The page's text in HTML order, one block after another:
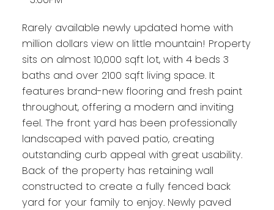
Rarely available newly updated home with
million dollars view on little mountain! Property
sits on almost 10,000 sqft lot, with 4 beds 3
baths and over 2100 sqft living space. It
features brand-new flooring and fresh paint
throughout, offering a modern and inviting
feel. The front yard has been professionally
landscaped with paved patio, creating
outstanding curb appeal with great usability.
Back of the property has retaining wall
constructed to create a fully fenced back
yard for your family to enjoy. Newly paved